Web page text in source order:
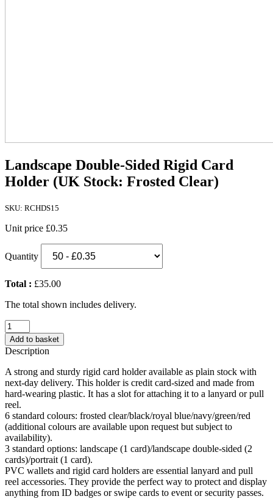
Landscape Double-Sided Rigid Card
Holder (UK Stock: Frosted Clear)
SKU: RCHDS15
Unit price £0.35
Quantity
Total : £35.00
The total shown includes delivery.
Landscape
Double-
Sided
Rigid
Card
Holder
(UK
Stock:
Frosted
Clear)
quantity
Add to basket
Description
A strong and sturdy rigid card holder available as plain stock with
next-day delivery. This holder is credit card-sized and made from
hard-wearing plastic. It has a slot for attaching it to a lanyard or pull
reel.
6 standard colours: frosted clear/black/royal blue/navy/green/red
(additional colours are available upon request but subject to
availability).
3 standard options: landscape (1 card)/landscape double-sided (2
cards)/portrait (1 card).
PVC wallets and rigid card holders are essential lanyard and pull
reel accessories. They provide the perfect way to protect and display
anything from ID badges or swipe cards to event or security passes.